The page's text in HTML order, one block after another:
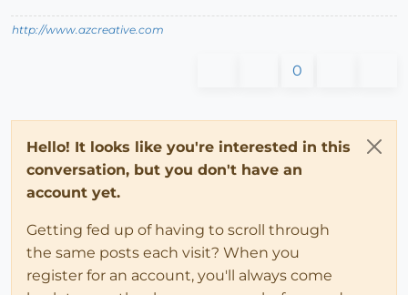
http://www.azcreative.com
0
Hello! It looks like you're interested in this
conversation, but you don't have an
account yet.
Getting fed up of having to scroll through
the same posts each visit? When you
register for an account, you'll always come